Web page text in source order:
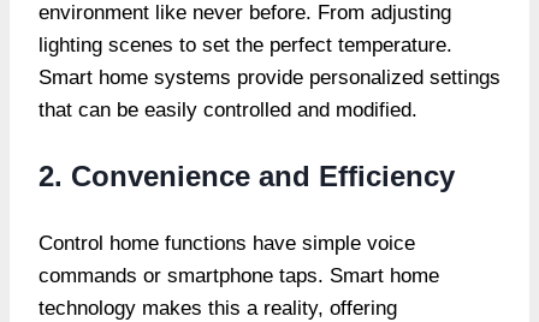
environment like never before. From adjusting
lighting scenes to set the perfect temperature.
Smart home systems provide personalized settings
that can be easily controlled and modified.
2. Convenience and Efficiency
Control home functions have simple voice
commands or smartphone taps. Smart home
technology makes this a reality, offering